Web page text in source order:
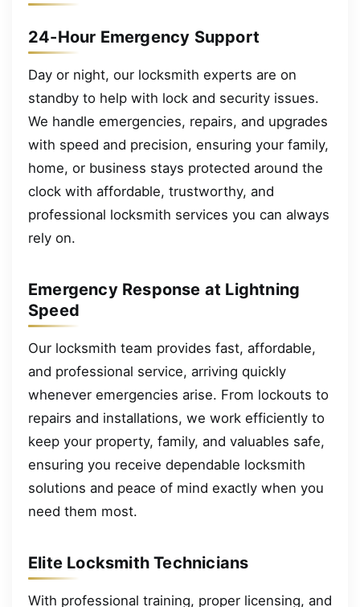
24-Hour Emergency Support
Day or night, our locksmith experts are on
standby to help with lock and security issues.
We handle emergencies, repairs, and upgrades
with speed and precision, ensuring your family,
home, or business stays protected around the
clock with affordable, trustworthy, and
professional locksmith services you can always
rely on.
Emergency Response at Lightning
Speed
Our locksmith team provides fast, affordable,
and professional service, arriving quickly
whenever emergencies arise. From lockouts to
repairs and installations, we work efficiently to
keep your property, family, and valuables safe,
ensuring you receive dependable locksmith
solutions and peace of mind exactly when you
need them most.
Elite Locksmith Technicians
With professional training, proper licensing, and